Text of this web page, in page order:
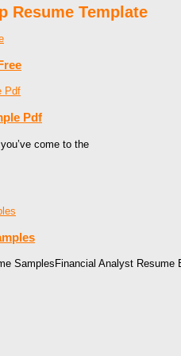
Resume Template
Pdf
come to the
SamplesFinancial Analyst Resume